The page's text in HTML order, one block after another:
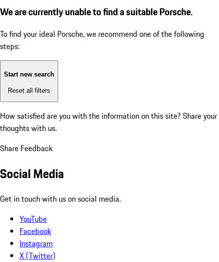
We are currently unable to find a suitable Porsche.
To find your ideal Porsche, we recommend one of the following
steps:
Start new search
Reset all filters
How satisfied are you with the information on this site? Share your
thoughts with us.
Share Feedback
Social Media
Get in touch with us on social media.
YouTube
Facebook
Instagram
X (Twitter)